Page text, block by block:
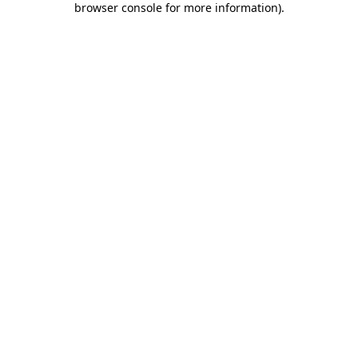
browser console for more information).